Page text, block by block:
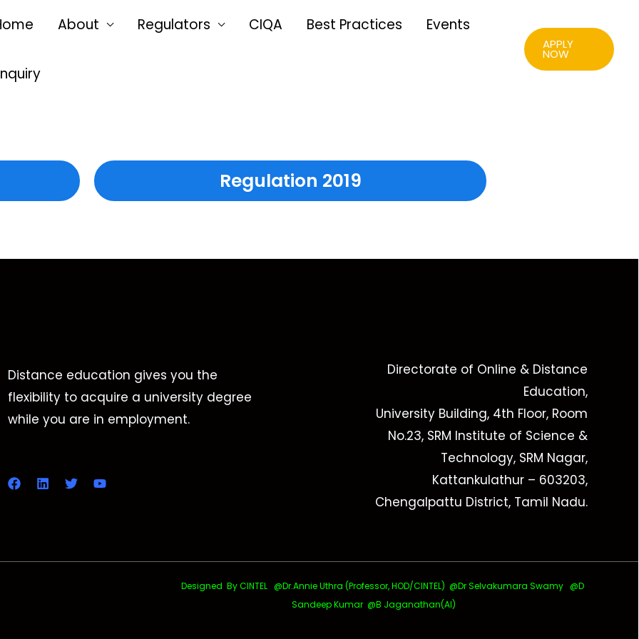
About Regulators CIQA Best Practices Events
APPLY
NOW
Regulation 2019
Distance education gives you the
flexibility to acquire a university degree
while you are in employment.
Directorate of Online & Distance
Education,
University Building, 4th Floor, Room
No.23, SRM Institute of Science &
Technology, SRM Nagar,
Kattankulathur – 603203,
Chengalpattu District, Tamil Nadu.
Designed By CINTEL @Dr.Annie Uthra (Professor, HOD/CINTEL) @Dr Selvakumara Swamy @D
Sandeep Kumar @B Jaganathan(AI)